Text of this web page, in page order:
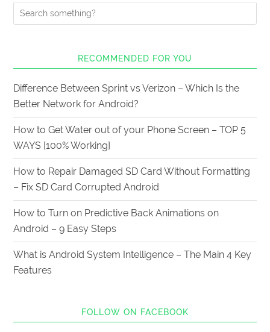
RECOMMENDED FOR YOU
Difference Between Sprint vs Verizon – Which Is the
Better Network for Android?
How to Get Water out of your Phone Screen – TOP 5
WAYS [100% Working]
How to Repair Damaged SD Card Without Formatting
– Fix SD Card Corrupted Android
How to Turn on Predictive Back Animations on
Android – 9 Easy Steps
What is Android System Intelligence – The Main 4 Key
Features
FOLLOW ON FACEBOOK